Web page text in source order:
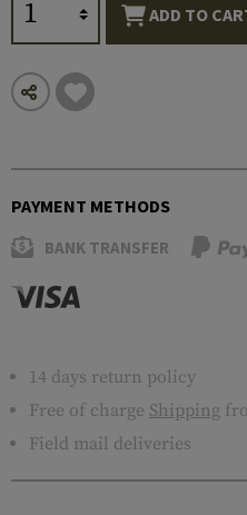
ADD TO
PAYMENT METHODS
BANK TRANSFER
14 days return policy
Free of charge Shipping
Field mail deliveries